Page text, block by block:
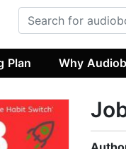
Plan Why